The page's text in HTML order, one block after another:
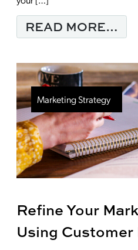
READ MORE…
Refine Your
Using Customer
Marketing Strategy